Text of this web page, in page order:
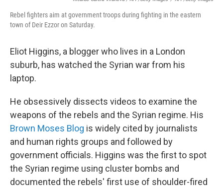
Rebel fighters aim at government troops during fighting in the eastern
town of Deir Ezzor on Saturday.
Eliot Higgins, a blogger who lives in a London
suburb, has watched the Syrian war from his
laptop.
He obsessively dissects videos to examine the
weapons of the rebels and the Syrian regime. His
Brown Moses Blog is widely cited by journalists
and human rights groups and followed by
government officials. Higgins was the first to spot
the Syrian regime using cluster bombs and
documented the rebels' first use of shoulder-fired